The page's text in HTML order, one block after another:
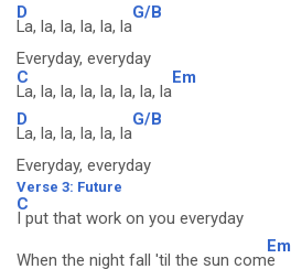
D
La, la, la, la, la, la
G/B
Everyday, everyday
C
La, la, la, la, la, la, la, la
Em
D
La, la, la, la, la, la
G/B
Everyday, everyday
Verse 3: Future
C
I put that work on you everyday
When the night fall 'til the sun com
Em
e